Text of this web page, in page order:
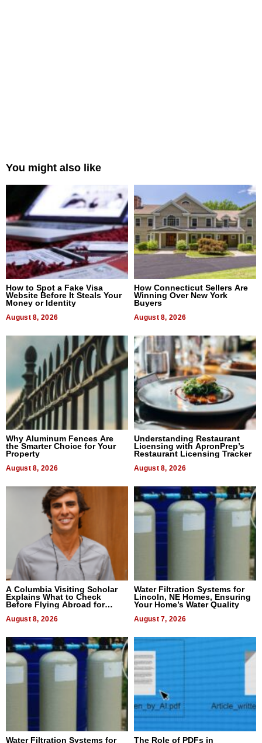
You might also like
How to Spot a Fake Visa
Website Before It Steals Your
Money or Identity
August 8, 2026
How Connecticut Sellers Are
Winning Over New York
Buyers
August 8, 2026
Why Aluminum Fences Are
the Smarter Choice for Your
Property
August 8, 2026
Understanding Restaurant
Licensing with ApronPrep’s
Restaurant Licensing Tracker
August 8, 2026
A Columbia Visiting Scholar
Explains What to Check
Before Flying Abroad for
August 8, 2026
Water Filtration Systems for
Lincoln, NE Homes, Ensuring
Your Home’s Water Quality
August 7, 2026
Water Filtration Systems for
The Role of PDFs in